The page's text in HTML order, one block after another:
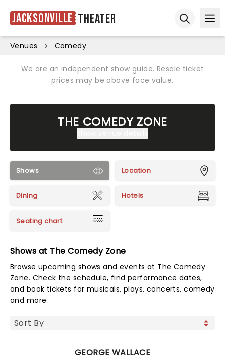
Jacksonville Theater
Venues Comedy
We are an independent show guide. Resale ticket
prices may be above face value.
THE COMEDY ZONE
Shows Location
Dining Hotels
Seating chart
Shows at The Comedy Zone
Browse upcoming shows and events at The Comedy
Zone. Check the schedule, find performance dates,
and book tickets for musicals, plays, concerts, comedy
and more.
GEORGE WALLACE